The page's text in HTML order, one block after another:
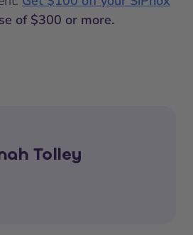
of $300 or more.
Tolley